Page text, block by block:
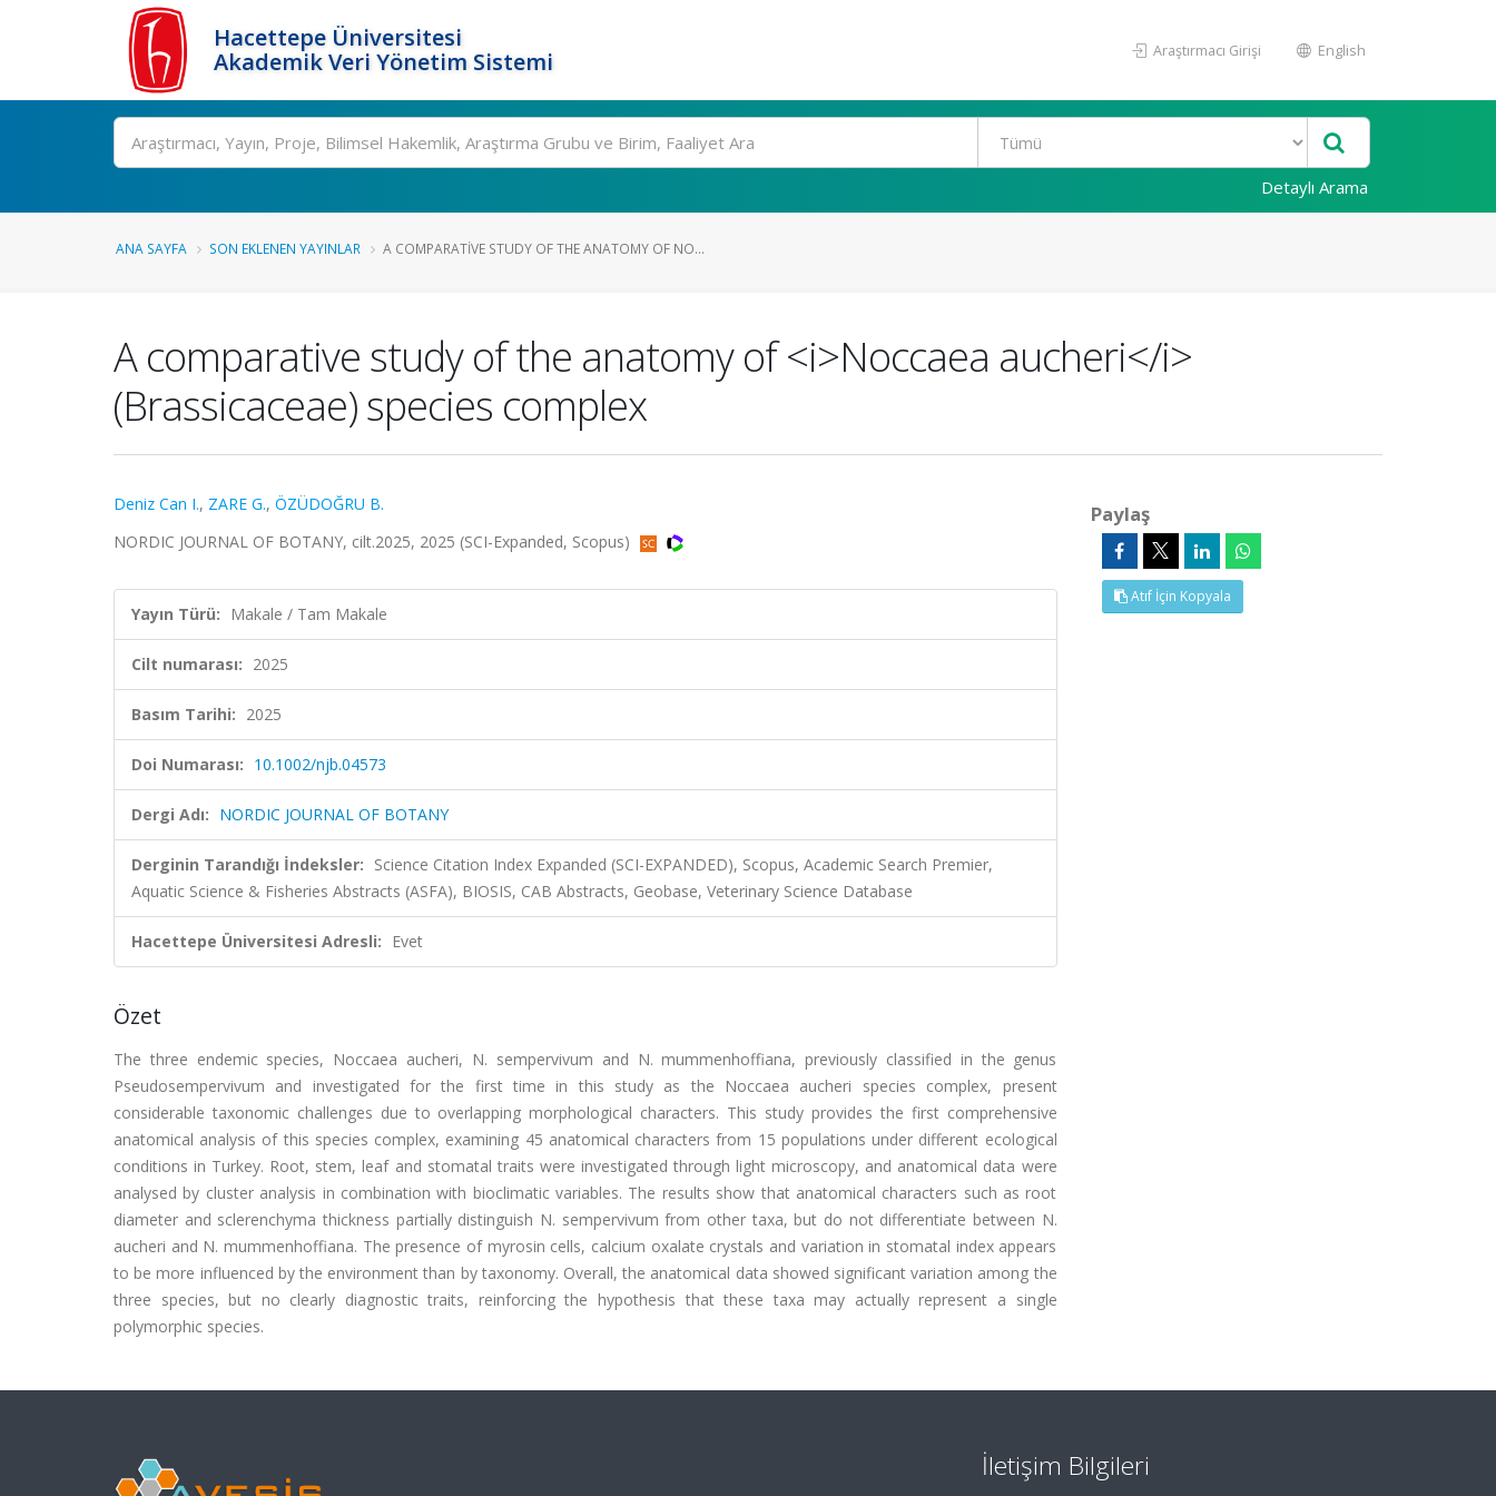
Hacettepe Üniversitesi
Akademik Veri Yönetim Sistemi
Araştırmacı Girişi English
Ara
Detaylı Arama
ANA SAYFA SON EKLENEN YAYINLAR A COMPARATIVE STUDY OF THE ANATOMY OF NO...
A comparative study of the anatomy of <i>Noccaea aucheri</i>
(Brassicaceae) species complex
Deniz Can I., ZARE G., ÖZÜDOĞRU B.
NORDIC JOURNAL OF BOTANY, cilt.2025, 2025 (SCI-Expanded, Scopus)
Yayın Türü: Makale / Tam Makale
Cilt numarası: 2025
Basım Tarihi: 2025
Doi Numarası: 10.1002/njb.04573
Dergi Adı: NORDIC JOURNAL OF BOTANY
Derginin Tarandığı İndeksler: Science Citation Index Expanded (SCI-EXPANDED), Scopus, Academic Search Premier,
Aquatic Science & Fisheries Abstracts (ASFA), BIOSIS, CAB Abstracts, Geobase, Veterinary Science Database
Hacettepe Üniversitesi Adresli: Evet
Özet
The three endemic species, Noccaea aucheri, N. sempervivum and N. mummenhoffiana, previously classified in the genus
Pseudosempervivum and investigated for the first time in this study as the Noccaea aucheri species complex, present
considerable taxonomic challenges due to overlapping morphological characters. This study provides the first comprehensive
anatomical analysis of this species complex, examining 45 anatomical characters from 15 populations under different ecological
conditions in Turkey. Root, stem, leaf and stomatal traits were investigated through light microscopy, and anatomical data were
analysed by cluster analysis in combination with bioclimatic variables. The results show that anatomical characters such as root
diameter and sclerenchyma thickness partially distinguish N. sempervivum from other taxa, but do not differentiate between N.
aucheri and N. mummenhoffiana. The presence of myrosin cells, calcium oxalate crystals and variation in stomatal index appears
to be more influenced by the environment than by taxonomy. Overall, the anatomical data showed significant variation among the
three species, but no clearly diagnostic traits, reinforcing the hypothesis that these taxa may actually represent a single
polymorphic species.
Paylaş
Atıf İçin Kopyala
İletişim Bilgileri